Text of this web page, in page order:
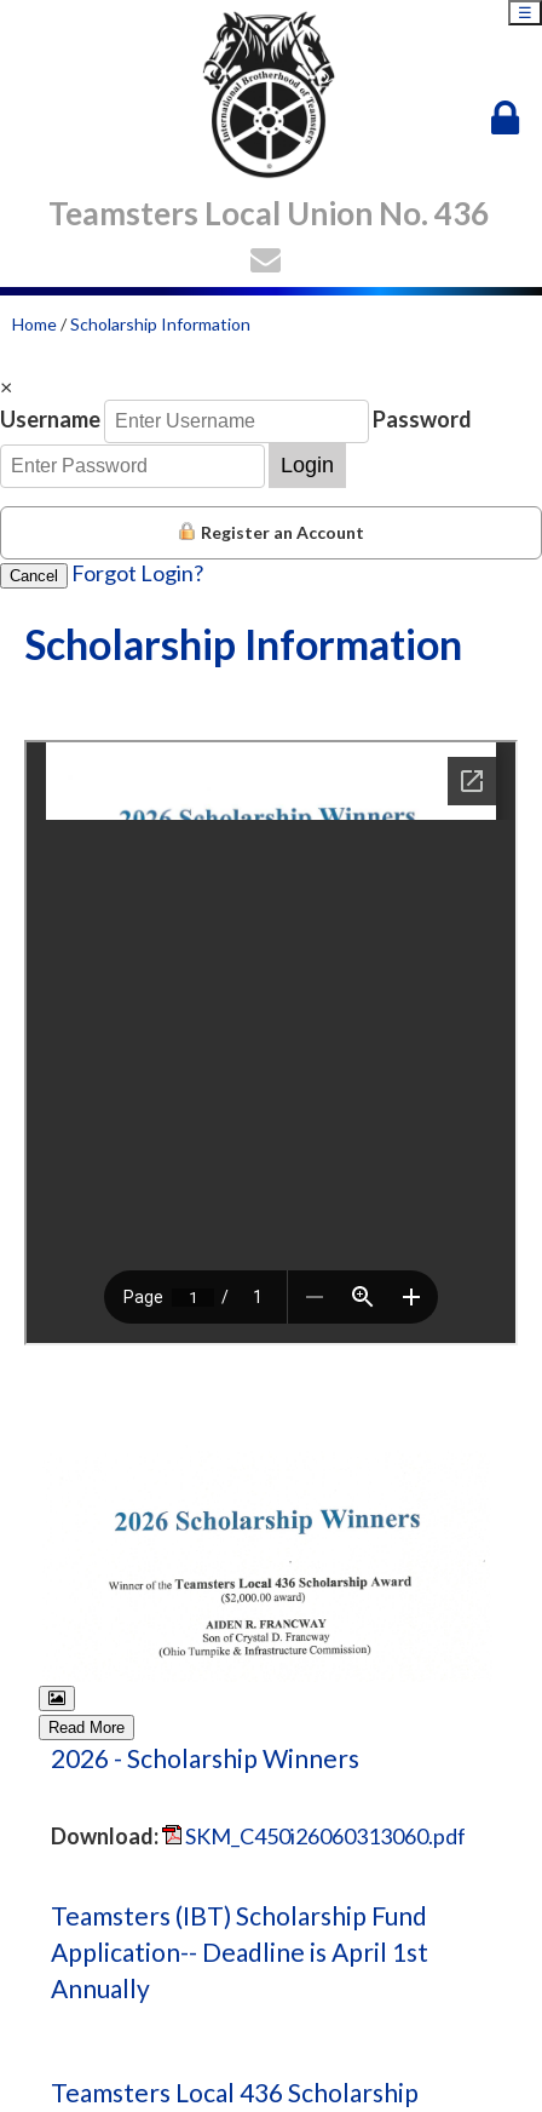
Teamsters Local Union No. 436
☰
Home/Scholarship Information
×
Username
Password
Login
Register an Account
Cancel Forgot Login?
Scholarship Information
Read More
2026 - Scholarship Winners
Download: SKM_C450i26060313060.pdf
Teamsters (IBT) Scholarship Fund
Application-- Deadline is April 1st
Annually
Teamsters Local 436 Scholarship